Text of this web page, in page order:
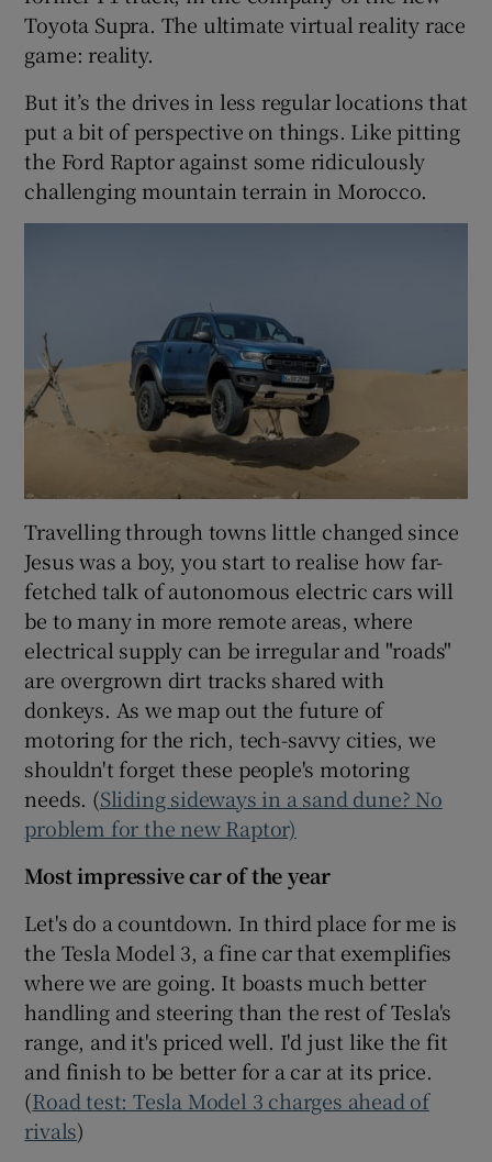
Toyota Supra. The ultimate virtual reality race
game: reality.
But it’s the drives in less regular locations that
put a bit of perspective on things. Like pitting
the Ford Raptor against some ridiculously
challenging mountain terrain in Morocco.
Travelling through towns little changed since
Jesus was a boy, you start to realise how far-
fetched talk of autonomous electric cars will
be to many in more remote areas, where
electrical supply can be irregular and "roads"
are overgrown dirt tracks shared with
donkeys. As we map out the future of
motoring for the rich, tech-savvy cities, we
shouldn't forget these people's motoring
needs. (Sliding sideways in a sand dune? No
problem for the new Raptor)
Most impressive car of the year
Let's do a countdown. In third place for me is
the Tesla Model 3, a fine car that exemplifies
where we are going. It boasts much better
handling and steering than the rest of Tesla's
range, and it's priced well. I'd just like the fit
and finish to be better for a car at its price.
(Road test: Tesla Model 3 charges ahead of
rivals)